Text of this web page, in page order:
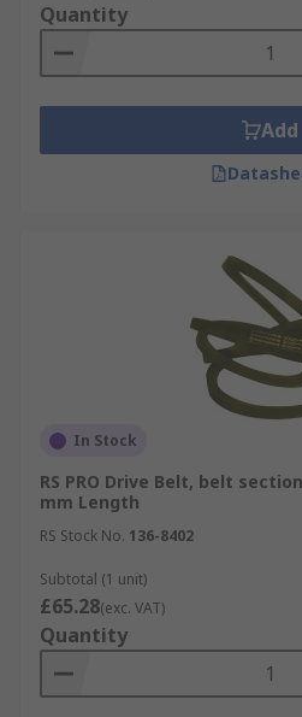
Quantity
Add
In Stock
RS PRO Drive Belt, belt
mm Length
RS Stock No. 136-8402
Subtotal (1 unit)
£65.28(exc. VAT)
Quantity